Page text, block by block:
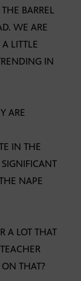
BARREL
WE ARE
LITTLE
IN
ARE
IN THE
NAPE
A LOT THAT
THAT?